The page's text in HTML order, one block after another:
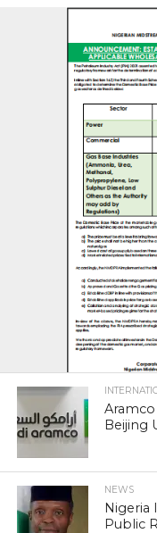
Beijing
NEWS
Nigeria
Public